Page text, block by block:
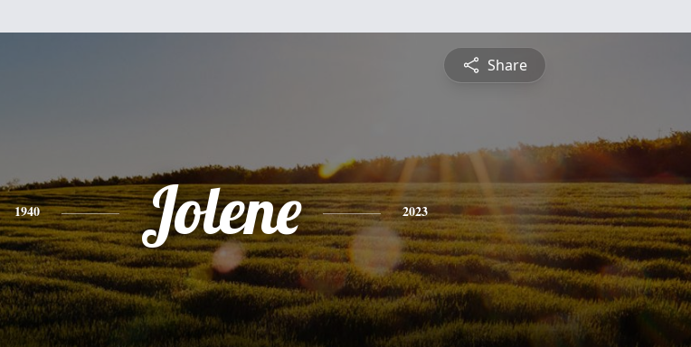
Share
1940 Jolene 2023